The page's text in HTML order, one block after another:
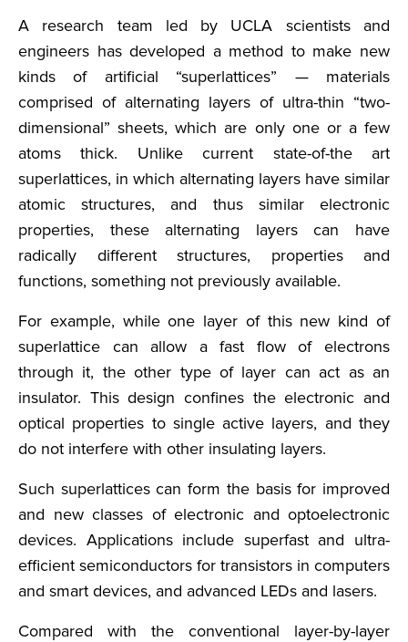
A research team led by UCLA scientists and
engineers has developed a method to make new
kinds of artificial “superlattices” — materials
comprised of alternating layers of ultra-thin “two-
dimensional” sheets, which are only one or a few
atoms thick. Unlike current state-of-the art
superlattices, in which alternating layers have similar
atomic structures, and thus similar electronic
properties, these alternating layers can have
radically different structures, properties and
functions, something not previously available.
For example, while one layer of this new kind of
superlattice can allow a fast flow of electrons
through it, the other type of layer can act as an
insulator. This design confines the electronic and
optical properties to single active layers, and they
do not interfere with other insulating layers.
Such superlattices can form the basis for improved
and new classes of electronic and optoelectronic
devices. Applications include superfast and ultra-
efficient semiconductors for transistors in computers
and smart devices, and advanced LEDs and lasers.
Compared with the conventional layer-by-layer